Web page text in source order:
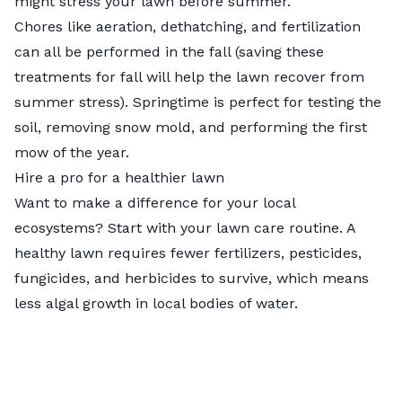
Chores like aeration, dethatching, and fertilization
can all be performed in the fall (saving these
treatments for fall will help the lawn recover from
summer stress). Springtime is perfect for testing the
soil, removing snow mold, and performing the first
mow of the year.
Hire a pro for a healthier lawn
Want to make a difference for your local
ecosystems? Start with your lawn care routine. A
healthy lawn requires fewer fertilizers, pesticides,
fungicides, and herbicides to survive, which means
less algal growth in local bodies of water.